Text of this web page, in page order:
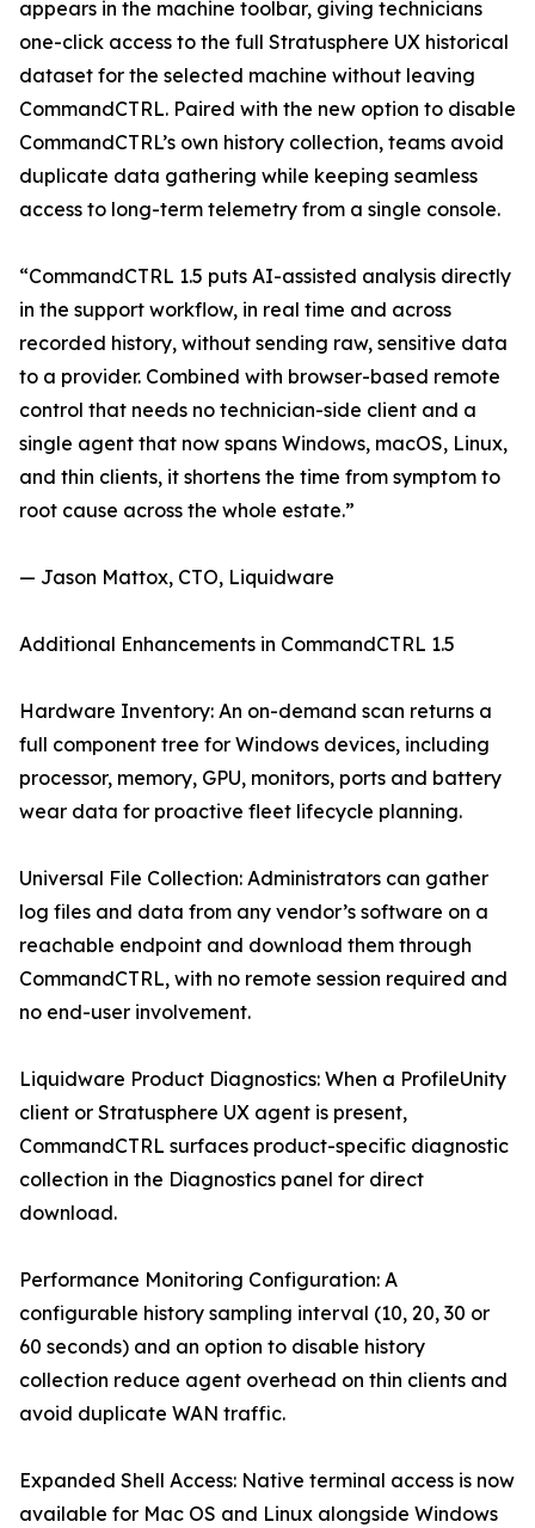
appears in the machine toolbar, giving technicians
one-click access to the full Stratusphere UX historical
dataset for the selected machine without leaving
CommandCTRL. Paired with the new option to disable
CommandCTRL’s own history collection, teams avoid
duplicate data gathering while keeping seamless
access to long-term telemetry from a single console.
“CommandCTRL 1.5 puts AI-assisted analysis directly
in the support workflow, in real time and across
recorded history, without sending raw, sensitive data
to a provider. Combined with browser-based remote
control that needs no technician-side client and a
single agent that now spans Windows, macOS, Linux,
and thin clients, it shortens the time from symptom to
root cause across the whole estate.”
— Jason Mattox, CTO, Liquidware
Additional Enhancements in CommandCTRL 1.5
Hardware Inventory: An on-demand scan returns a
full component tree for Windows devices, including
processor, memory, GPU, monitors, ports and battery
wear data for proactive fleet lifecycle planning.
Universal File Collection: Administrators can gather
log files and data from any vendor’s software on a
reachable endpoint and download them through
CommandCTRL, with no remote session required and
no end-user involvement.
Liquidware Product Diagnostics: When a ProfileUnity
client or Stratusphere UX agent is present,
CommandCTRL surfaces product-specific diagnostic
collection in the Diagnostics panel for direct
download.
Performance Monitoring Configuration: A
configurable history sampling interval (10, 20, 30 or
60 seconds) and an option to disable history
collection reduce agent overhead on thin clients and
avoid duplicate WAN traffic.
Expanded Shell Access: Native terminal access is now
available for Mac OS and Linux alongside Windows